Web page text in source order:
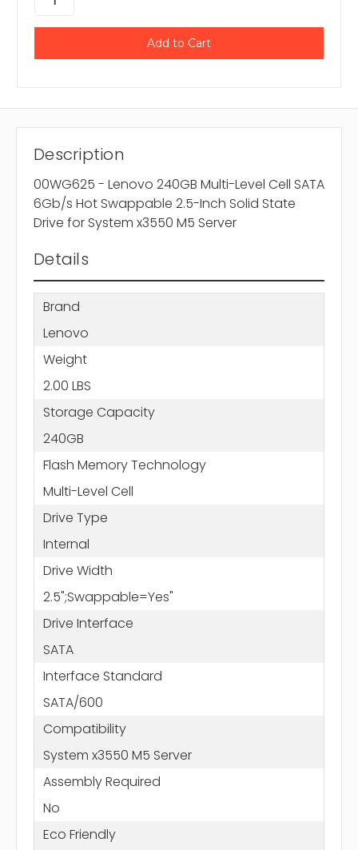
Description
00WG625 - Lenovo 240GB Multi-Level Cell SATA
6Gb/s Hot Swappable 2.5-Inch Solid State
Drive for System x3550 M5 Server
Details
Brand
Lenovo
Weight
2.00 LBS
Storage Capacity
240GB
Flash Memory Technology
Multi-Level Cell
Drive Type
Internal
Drive Width
2.5";Swappable=Yes"
Drive Interface
SATA
Interface Standard
SATA/600
Compatibility
System x3550 M5 Server
Assembly Required
No
Eco Friendly